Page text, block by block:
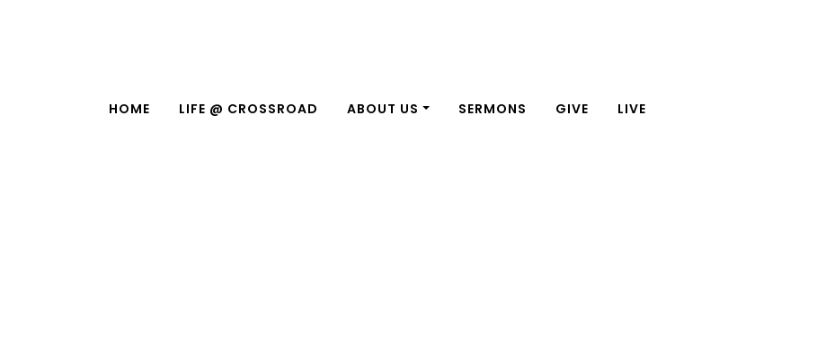
HOME LIFE @ CROSSROAD ABOUT US SERMONS GIVE LIVE